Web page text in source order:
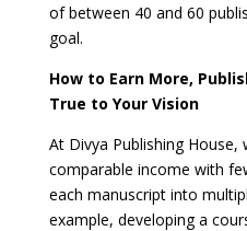
of between 40 and 60
goal.
How to Earn More,
True to Your Vision
At Divya Publishing House,
comparable income with
each manuscript into
example, developing a